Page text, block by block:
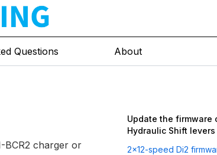
Questions About
BCR2 charger or
Update the firmware
Hydraulic Shift levers
2x12-speed Di2